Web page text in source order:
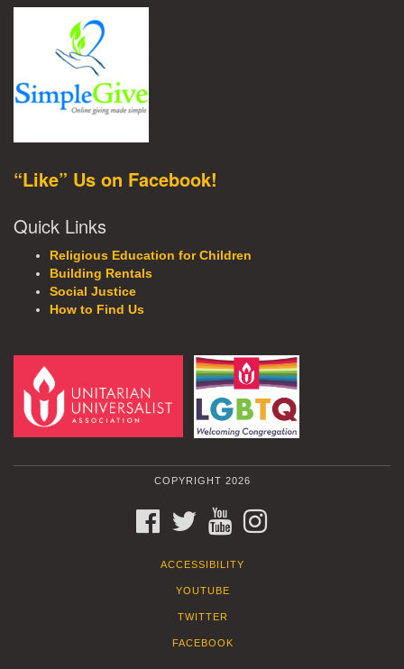
“Like” Us on Facebook!
Quick Links
Religious Education for Children
Building Rentals
Social Justice
How to Find Us
COPYRIGHT 2026
FACEBOOKTWITTERYOUTUBE
ACCESSIBILITY
YOUTUBE
TWITTER
FACEBOOK